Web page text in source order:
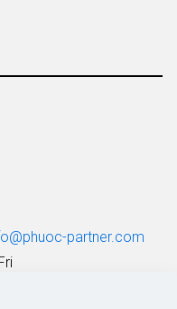
partner.com